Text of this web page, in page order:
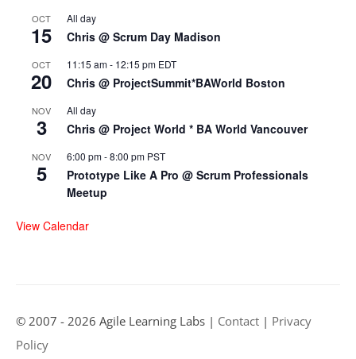
OCT
15
All day
Chris @ Scrum Day Madison
OCT
20
11:15 am- 12:15 pm EDT
Chris @ ProjectSummit*BAWorld Boston
NOV
3
All day
Chris @ Project World * BA World Vancouver
NOV
5
6:00 pm-8:00 pm PST
Prototype Like A Pro @ Scrum Professionals
Meetup
View Calendar
© 2007 - 2026 Agile Learning Labs | Contact | Privacy
Policy